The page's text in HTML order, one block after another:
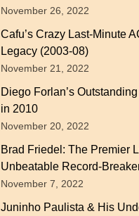
November 26, 2022
Cafu’s Crazy Last-Minute
Legacy (2003-08)
November 21, 2022
Diego Forlan’s
in 2010
November 20, 2022
Brad Friedel: The Premier
Unbeatable Record-
November 7, 2022
Juninho Paulista & His